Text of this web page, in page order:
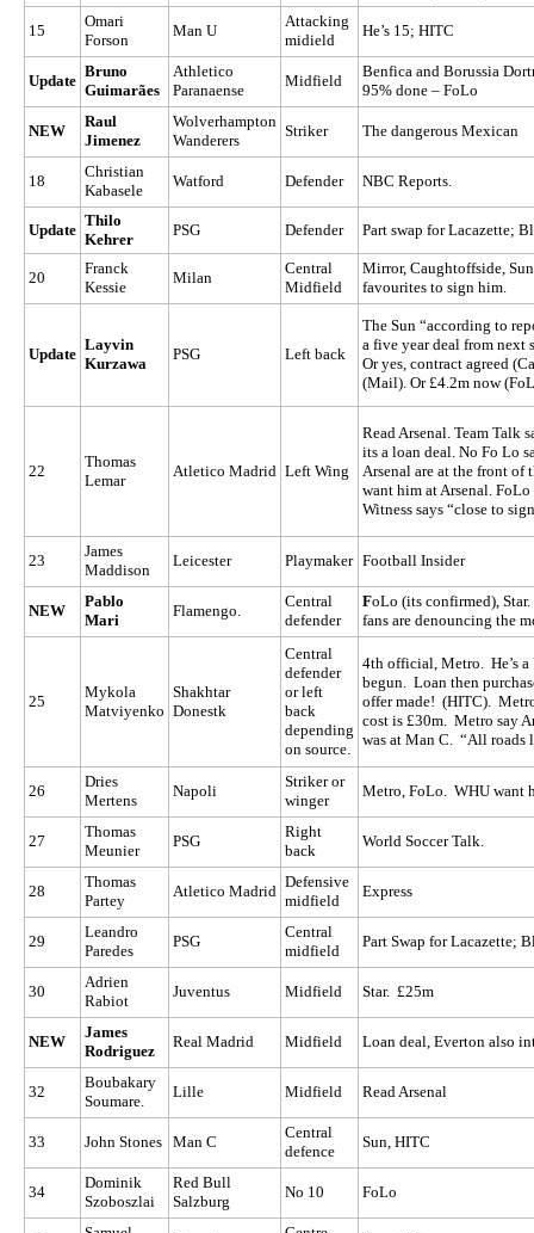
15
Omari
Forson
Man U
Attacking
midield
He’s 15; HITC
Update
Bruno
Guimarães
Athletico
Paranaense
Midfield
Benfica and Borussia
95% done – FoLo
NEW
Raul
Jimenez
Wolverhampton
Wanderers
Striker The dangerous Mexican
18
Christian
Kabasele
Watford Defender NBC Reports.
Update
Thilo
Kehrer
PSG Defender Part swap for Lacazette;
20
Franck
Kessie
Milan
Central
Midfield
Mirror, Caughtoffside,
favourites to sign him.
Update
Layvin
Kurzawa
PSG Left back
The Sun “according to
a five year deal from next
Or yes, contract agreed
(Mail). Or £4.2m now
22
Thomas
Lemar
Atletico Madrid Left Wing
Read Arsenal. Team Talk
its a loan deal. No Fo Lo
Arsenal are at the front of
want him at Arsenal.
Witness says “close to
23
James
Maddison
Leicester Playmaker Football Insider
NEW
Pablo
Mari
Flamengo.
Central
defender
FoLo (its confirmed),
fans are denouncing the
25
Mykola
Matviyenko
Shakhtar
Donestk
Central
defender
or left
back
depending
on source.
4th official, Metro. He’s
begun. Loan then
offer made! (HITC).
cost is £30m. Metro say
was at Man C. “All roads
26
Dries
Mertens
Napoli
Striker or
winger
Metro, FoLo. WHU want
27
Thomas
Meunier
PSG
Right
back
World Soccer Talk.
28
Thomas
Partey
Atletico Madrid
Defensive
midfield
Express
29
Leandro
Paredes
PSG
Central
midfield
Part Swap for Lacazette;
30
Adrien
Rabiot
Juventus Midfield Star. £25m
NEW
James
Rodriguez
Real Madrid Midfield Loan deal, Everton also
32
Boubakary
Soumare.
Lille Midfield Read Arsenal
33 John Stones Man C
Central
defence
Sun, HITC
34
Dominik
Szoboszlai
Red Bull
Salzburg
No 10 FoLo